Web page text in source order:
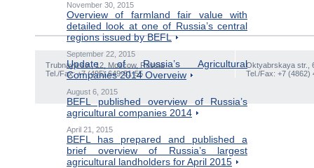
November 30, 2015
Overview of farmland fair value with
detailed look at one of Russia’s central
regions issued by BEFL
September 22, 2015
Update of Russia’s Agricultural
Companies 2014 Overveiw
August 6, 2015
BEFL published overview of Russia’s
agricultural companies 2014
April 21, 2015
BEFL has prepared and published a
brief overview of Russia’s largest
agricultural landholders for April 2015
Trubnaya str., 12, Moscow, Russia
Tel./Fax: +7 (495) 649-81-55
Oktyabrskaya str.,
Tel./Fax: +7 (4862)